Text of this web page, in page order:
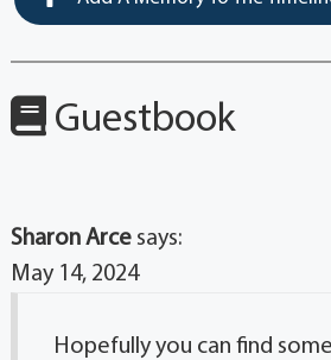
Guestbook
Sharon Arce says:
May 14, 2024
Hopefully you can find